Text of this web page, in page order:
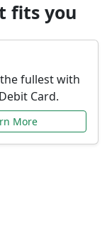
fits you
fullest with
Card.
More